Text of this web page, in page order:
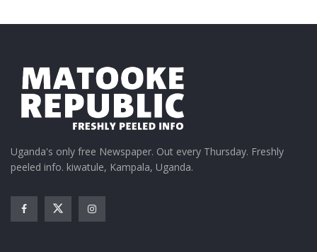
Uganda's only free Newspaper. Out every Thursday. Freshly
peeled info. kiwatule, Kampala, Uganda.